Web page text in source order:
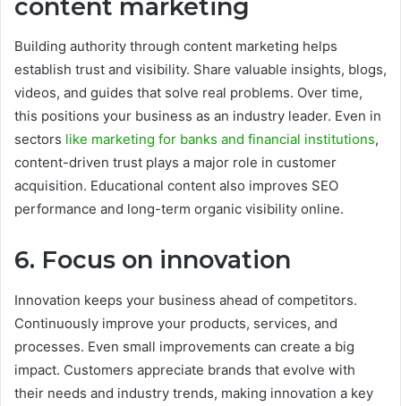
content marketing
Building authority through content marketing helps
establish trust and visibility. Share valuable insights, blogs,
videos, and guides that solve real problems. Over time,
this positions your business as an industry leader. Even in
sectors like marketing for banks and financial institutions,
content-driven trust plays a major role in customer
acquisition. Educational content also improves SEO
performance and long-term organic visibility online.
6. Focus on innovation
Innovation keeps your business ahead of competitors.
Continuously improve your products, services, and
processes. Even small improvements can create a big
impact. Customers appreciate brands that evolve with
their needs and industry trends, making innovation a key